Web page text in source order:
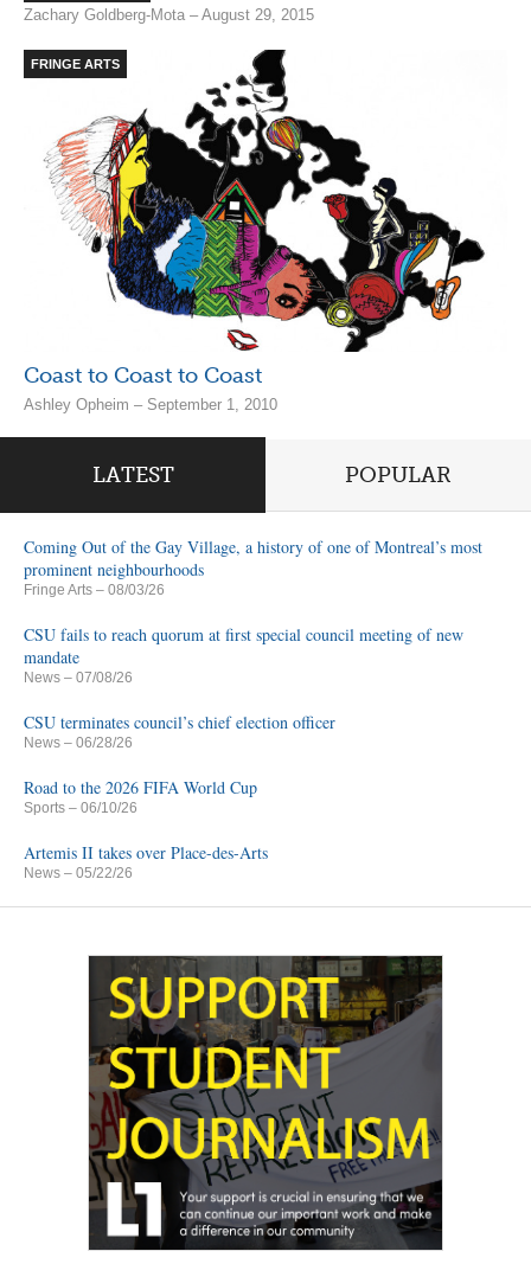
Zachary Goldberg-Mota – August 29, 2015
FRINGE ARTS
Coast to Coast to Coast
Ashley Opheim – September 1, 2010
LATEST POPULAR
Coming Out of the Gay Village, a history of one of Montreal’s most
prominent neighbourhoods
Fringe Arts – 08/03/26
CSU fails to reach quorum at first special council meeting of new
mandate
News – 07/08/26
CSU terminates council’s chief election officer
News – 06/28/26
Road to the 2026 FIFA World Cup
Sports – 06/10/26
Artemis II takes over Place-des-Arts
News – 05/22/26